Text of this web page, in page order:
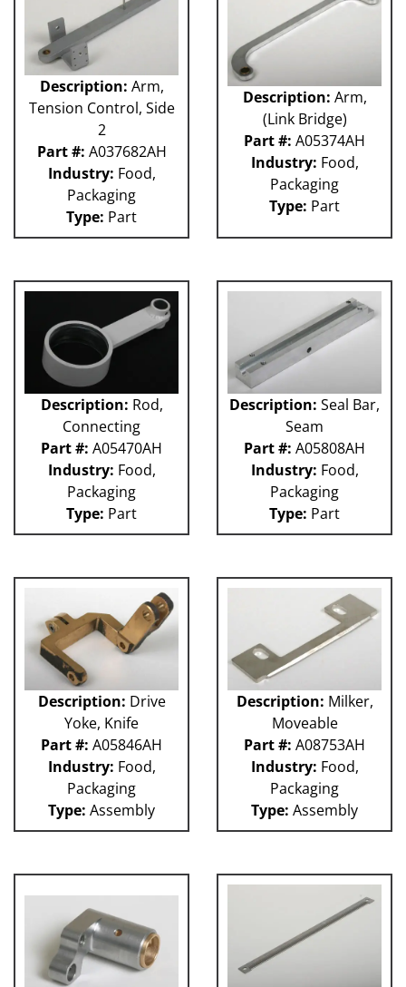
Description: Arm,
Tension Control, Side
2
Part #: A037682AH
Industry: Food,
Packaging
Type: Part
Description: Arm,
(Link Bridge)
Part #: A05374AH
Industry: Food,
Packaging
Type: Part
Description: Rod,
Connecting
Part #: A05470AH
Industry: Food,
Packaging
Type: Part
Description: Seal Bar,
Seam
Part #: A05808AH
Industry: Food,
Packaging
Type: Part
Description: Drive
Yoke, Knife
Part #: A05846AH
Industry: Food,
Packaging
Type: Assembly
Description: Milker,
Moveable
Part #: A08753AH
Industry: Food,
Packaging
Type: Assembly